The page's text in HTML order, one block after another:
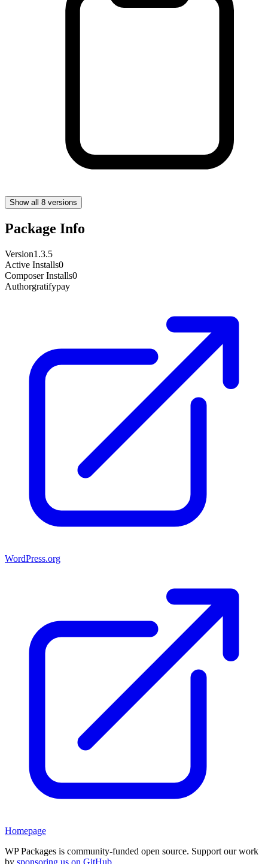
Show all 8 versions
Package Info
Version1.3.5
Active Installs0
Composer Installs0
Authorgratifypay
WordPress.org
Homepage
WP Packages is community-funded open source. Support our work
by sponsoring us on GitHub